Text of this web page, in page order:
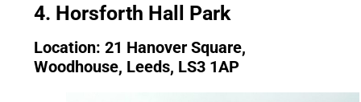
4. Horsforth Hall Park
Location: 21 Hanover Square,
Woodhouse, Leeds, LS3 1AP